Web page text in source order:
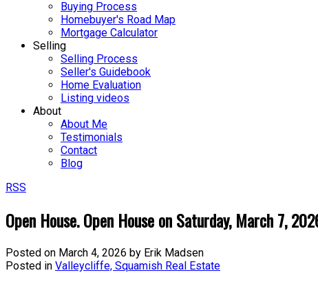
Buying Process
Homebuyer's Road Map
Mortgage Calculator
Selling
Selling Process
Seller's Guidebook
Home Evaluation
Listing videos
About
About Me
Testimonials
Contact
Blog
RSS
Open House. Open House on Saturday, March 7,
Posted on March 4, 2026 by Erik Madsen
Posted in Valleycliffe, Squamish Real Estate